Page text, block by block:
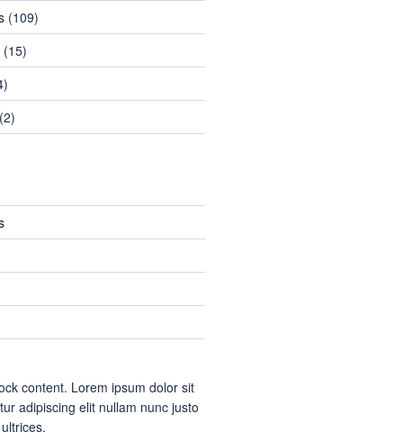
(109)
(15)
content. Lorem ipsum dolor sit
adipiscing elit nullam nunc justo